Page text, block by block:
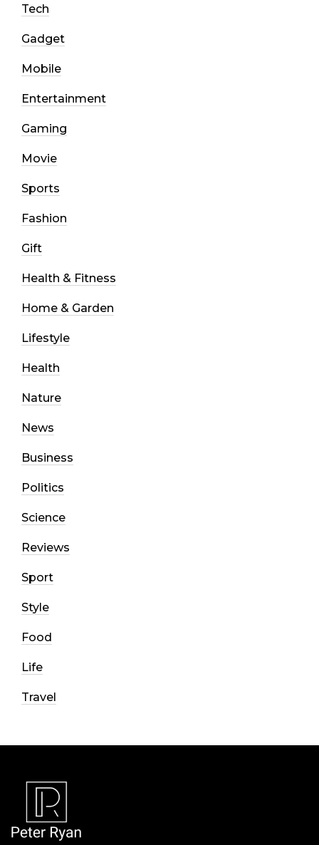
Tech
Gadget
Mobile
Entertainment
Gaming
Movie
Sports
Fashion
Gift
Health & Fitness
Home & Garden
Lifestyle
Health
Nature
News
Business
Politics
Science
Reviews
Sport
Style
Food
Life
Travel